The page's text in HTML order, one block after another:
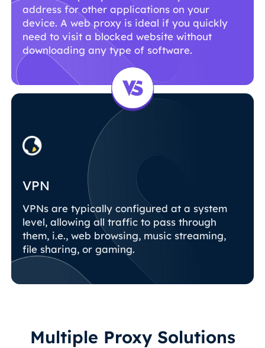
address for other applications on your
device. A web proxy is ideal if you quickly
need to visit a blocked website without
downloading any type of software.
VPN
VPNs are typically configured at a system
level, allowing all traffic to pass through
them, i.e., web browsing, music streaming,
file sharing, or gaming.
Multiple Proxy Solutions